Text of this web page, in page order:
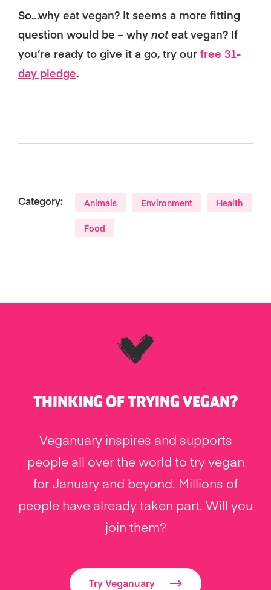
So…why eat vegan? It seems a more fitting
question would be – why noteat vegan? If
you’re ready to give it a go, try our free 31-
day pledge.
Category: Animals Environment Health
Food
THINKING OF TRYING VEGAN?
Veganuary inspires and supports
people all over the world to try vegan
for January and beyond. Millions of
people have already taken part. Will you
join them?
Try Veganuary